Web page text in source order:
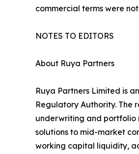
commercial terms were
NOTES TO EDITORS
About Ruya Partners
Ruya Partners Limited is
Regulatory Authority. The
underwriting and portfolio
solutions to mid-market
working capital liquidity,